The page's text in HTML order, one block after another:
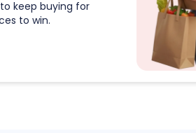
keep buying for
to win.